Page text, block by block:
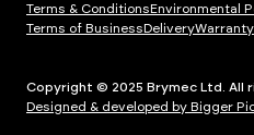
Terms & ConditionsEnvironmental
Terms of BusinessDeliveryWarranty
Copyright © 2025 Brymec Ltd. All
Designed & developed by Bigger